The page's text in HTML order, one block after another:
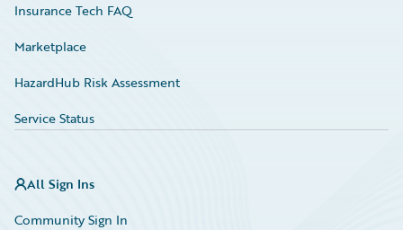
Insurance Tech FAQ
Marketplace
HazardHub Risk Assessment
Service Status
All Sign Ins
Community Sign In